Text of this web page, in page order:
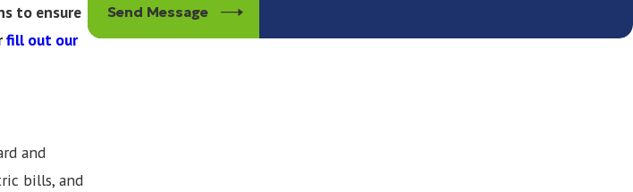
to ensure
fill out our
and
bills, and
Send Message